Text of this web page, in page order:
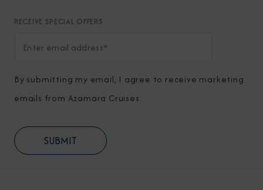
RECEIVE SPECIAL OFFERS
By submitting my email, I agree to receive marketing
emails from Azamara Cruises.